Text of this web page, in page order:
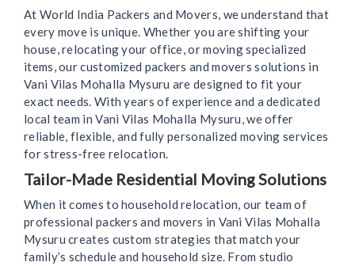
At World India Packers and Movers, we understand that
every move is unique. Whether you are shifting your
house, relocating your office, or moving specialized
items, our customized packers and movers solutions in
Vani Vilas Mohalla Mysuru are designed to fit your
exact needs. With years of experience and a dedicated
local team in Vani Vilas Mohalla Mysuru, we offer
reliable, flexible, and fully personalized moving services
for stress-free relocation.
Tailor-Made Residential Moving Solutions
When it comes to household relocation, our team of
professional packers and movers in Vani Vilas Mohalla
Mysuru creates custom strategies that match your
family’s schedule and household size. From studio